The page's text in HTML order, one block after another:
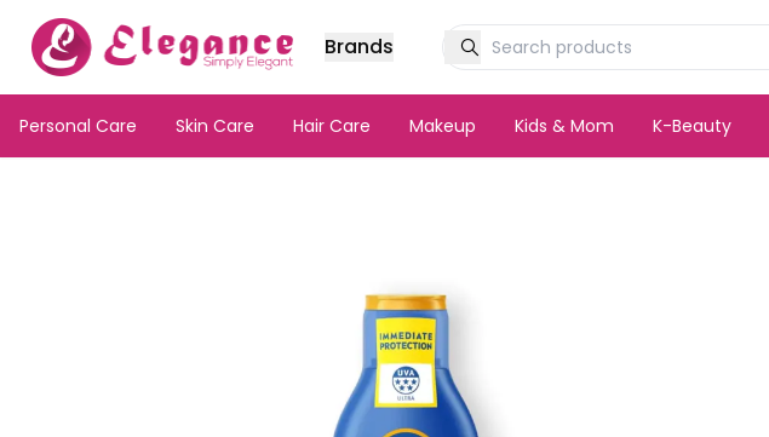
Brands
Personal Care Skin Care Hair Care Makeup Kids & Mom K-Beauty